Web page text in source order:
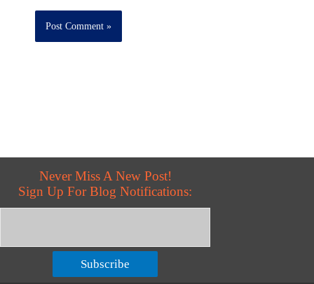
Never Miss A New Post!
Sign Up For Blog Notifications:
Subscribe